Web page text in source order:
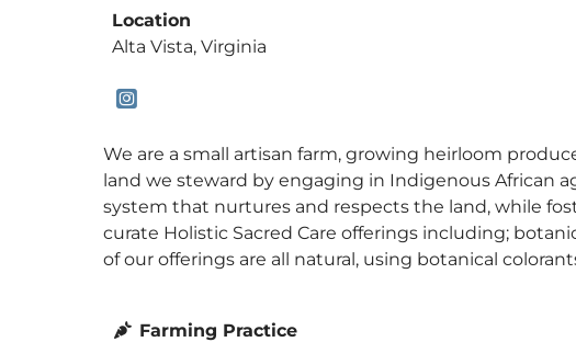
Location
Alta Vista, Virginia
We are a small artisan farm, growing heirloom
land we steward by engaging in Indigenous African
system that nurtures and respects the land, while
curate Holistic Sacred Care offerings including;
of our offerings are all natural, using botanical
Farming Practice